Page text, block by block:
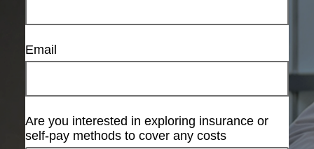
Email
Are you interested in exploring insurance or
self-pay methods to cover any costs